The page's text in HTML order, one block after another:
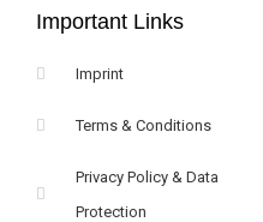
Important Links
Imprint
Terms & Conditions
Privacy Policy & Data
Protection